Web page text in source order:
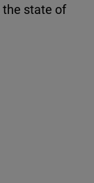
the state of